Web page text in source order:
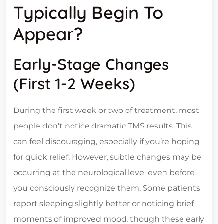
Typically Begin To
Appear?
Early-Stage Changes
(First 1-2 Weeks)
During the first week or two of treatment, most
people don’t notice dramatic TMS results. This
can feel discouraging, especially if you’re hoping
for quick relief. However, subtle changes may be
occurring at the neurological level even before
you consciously recognize them. Some patients
report sleeping slightly better or noticing brief
moments of improved mood, though these early